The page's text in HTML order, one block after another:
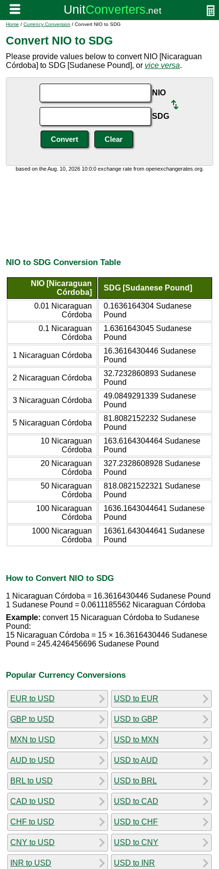
Home / Currency Conversion / Convert NIO to SDG
Convert NIO to SDG
Please provide values below to convert NIO [Nicaraguan
Córdoba] to SDG [Sudanese Pound], or vice versa.
NIO
SDG
based on the Aug. 10, 2026 10:0:0 exchange rate from openexchangerates.org.
NIO to SDG Conversion Table
NIO [Nicaraguan
Córdoba]
SDG [Sudanese Pound]
0.01 Nicaraguan
Córdoba
0.1636164304 Sudanese
Pound
0.1 Nicaraguan
Córdoba
1.6361643045 Sudanese
Pound
1 Nicaraguan Córdoba
16.3616430446 Sudanese
Pound
2 Nicaraguan Córdoba
32.7232860893 Sudanese
Pound
3 Nicaraguan Córdoba
49.0849291339 Sudanese
Pound
5 Nicaraguan Córdoba
81.8082152232 Sudanese
Pound
10 Nicaraguan
Córdoba
163.6164304464 Sudanese
Pound
20 Nicaraguan
Córdoba
327.2328608928 Sudanese
Pound
50 Nicaraguan
Córdoba
818.0821522321 Sudanese
Pound
100 Nicaraguan
Córdoba
1636.1643044641 Sudanese
Pound
1000 Nicaraguan
Córdoba
16361.643044641 Sudanese
Pound
How to Convert NIO to SDG
1 Nicaraguan Córdoba = 16.3616430446 Sudanese Pound
1 Sudanese Pound = 0.0611185562 Nicaraguan Córdoba
Example: convert 15 Nicaraguan Córdoba to Sudanese
Pound:
15 Nicaraguan Córdoba = 15 × 16.3616430446 Sudanese
Pound = 245.4246456696 Sudanese Pound
Popular Currency Conversions
EUR to USD
GBP to USD
MXN to USD
AUD to USD
BRL to USD
CAD to USD
CHF to USD
CNY to USD
INR to USD
USD to EUR
USD to GBP
USD to MXN
USD to AUD
USD to BRL
USD to CAD
USD to CHF
USD to CNY
USD to INR